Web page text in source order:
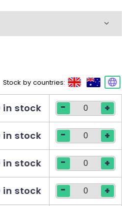
Stock by countries:
in stock - +
in stock - +
in stock - +
in stock - +